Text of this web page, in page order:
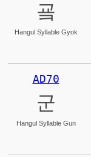
굨
Hangul Syllable Gyok
AD70
군
Hangul Syllable Gun